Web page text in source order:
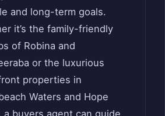
and long-term goals.
it’s the family-friendly
of Robina and
or the luxurious
properties in
Waters and Hope
a buyers agent can guide